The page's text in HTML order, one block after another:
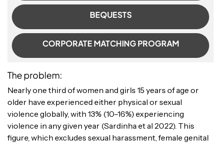
BEQUESTS
CORPORATE MATCHING PROGRAM
The problem:
Nearly one third of women and girls 15 years of age or
older have experienced either physical or sexual
violence globally, with 13% (10–16%) experiencing
violence in any given year (Sardinha et al 2022). This
figure, which excludes sexual harassment, female genital